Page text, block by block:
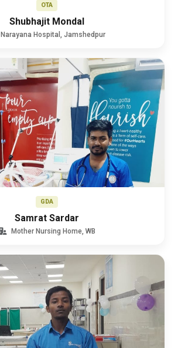
OTA
Shubhajit Mondal
Narayana Hospital, Jamshedpur
GDA
Samrat Sardar
Mother Nursing Home, WB